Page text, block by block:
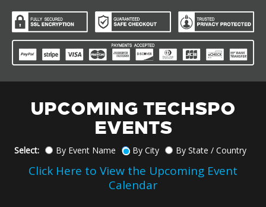
UPCOMING TECHSPO
EVENTS
Select: By Event Name By City By State / Country
Click Here to View the Upcoming Event
Calendar